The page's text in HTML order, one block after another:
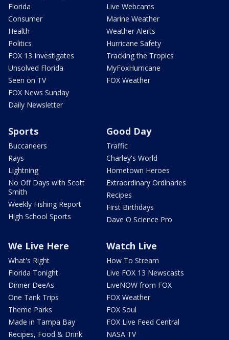
Florida
Consumer
Health
Politics
FOX 13 Investigates
Unsolved Florida
Seen on TV
FOX News Sunday
Daily Newsletter
Live Webcams
Marine Weather
Weather Alerts
Hurricane Safety
Tracking the Tropics
MyFoxHurricane
FOX Weather
Sports
Buccaneers
Rays
Lightning
No Off Days with Scott
Smith
Weekly Fishing Report
High School Sports
Good Day
Traffic
Charley's World
Hometown Heroes
Extraordinary Ordinaries
Recipes
First Birthdays
Dave O Science Pro
We Live Here
What's Right
Florida Tonight
Dinner DeeAs
One Tank Trips
Theme Parks
Made in Tampa Bay
Recipes, Food & Drink
Watch Live
How To Stream
Live FOX 13 Newscasts
LiveNOW from FOX
FOX Weather
FOX Soul
FOX Live Feed Central
NASA TV